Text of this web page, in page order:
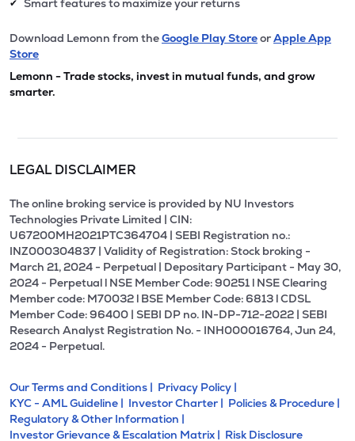
✔ Smart features to maximize your returns
Download Lemonn from theGoogle Play StoreorApple App
Store
Lemonn - Trade stocks, invest in mutual funds, and grow
smarter.
LEGAL DISCLAIMER
The online broking service is provided by NU Investors
Technologies Private Limited | CIN:
U67200MH2021PTC364704 | SEBI Registration no.:
INZ000304837 | Validity of Registration: Stock broking -
March 21, 2024 - Perpetual | Depositary Participant - May 30,
2024 - Perpetual l NSE Member Code: 90251 l NSE Clearing
Member code: M70032 l BSE Member Code: 6813 l CDSL
Member Code: 96400 | SEBI DP no. IN-DP-712-2022 | SEBI
Research Analyst Registration No. - INH000016764, Jun 24,
2024 - Perpetual.
Our Terms and Conditions | Privacy Policy |
KYC - AML Guideline | Investor Charter | Policies & Procedure |
Regulatory & Other Information |
Investor Grievance & Escalation Matrix | Risk Disclosure